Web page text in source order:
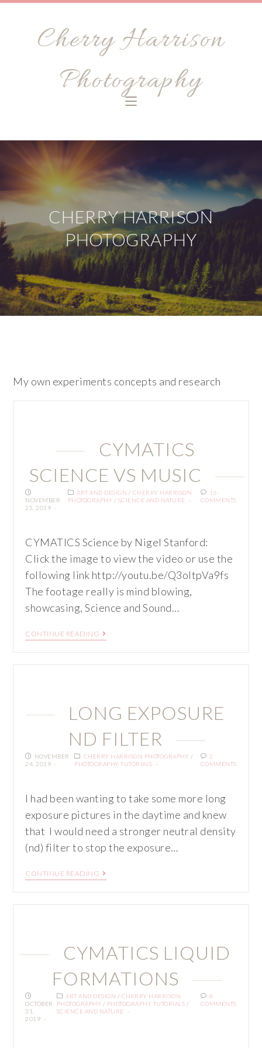
Cherry Harrison
Photography
CHERRY HARRISON
PHOTOGRAPHY
My own experiments concepts and research
CYMATICS
SCIENCE VS MUSIC
NOVEMBER
25, 2019
ART AND DESIGN / CHERRY HARRISON
PHOTOGRAPHY / SCIENCE AND NATURE
16
COMMENTS
CYMATICS Science by Nigel Stanford:
Click the image to view the video or use the
following link http://youtu.be/Q3oItpVa9fs
The footage really is mind blowing,
showcasing, Science and Sound…
CONTINUE READING
LONG EXPOSURE
ND FILTER
NOVEMBER
24, 2019
CHERRY HARRISON PHOTOGRAPHY /
PHOTOGRAPHY TUTORIALS
2
COMMENTS
I had been wanting to take some more long
exposure pictures in the daytime and knew
that I would need a stronger neutral density
(nd) filter to stop the exposure…
CONTINUE READING
CYMATICS LIQUID
FORMATIONS
OCTOBER
31,
2019
ART AND DESIGN / CHERRY HARRISON
PHOTOGRAPHY / PHOTOGRAPHY TUTORIALS /
SCIENCE AND NATURE
8
COMMENTS